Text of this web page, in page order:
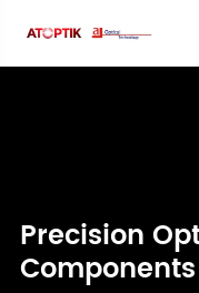
Precision
Components